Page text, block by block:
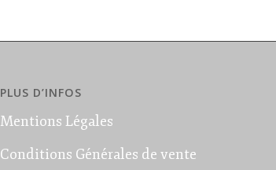
PLUS D’INFOS
Mentions Légales
Conditions Générales de vente